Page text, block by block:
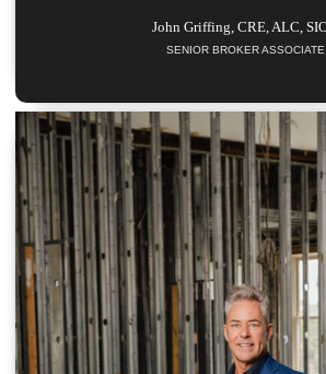
John Griffing, CRE, ALC,
SENIOR BROKER ASSOCIATE